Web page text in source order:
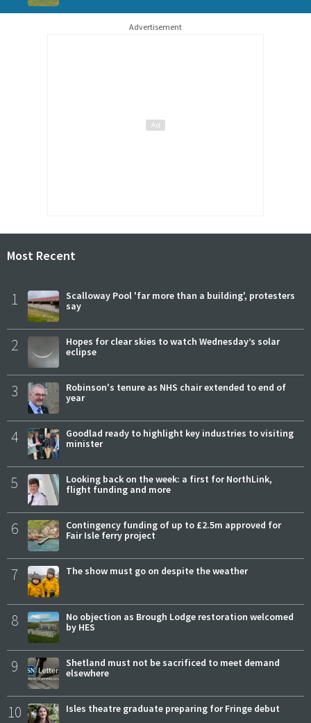
Advertisement
Most Recent
1
Scalloway Pool 'far more than a building', protesters
say
2
Hopes for clear skies to watch Wednesday’s solar
eclipse
3
Robinson's tenure as NHS chair extended to end of
year
4
Goodlad ready to highlight key industries to visiting
minister
5
Looking back on the week: a first for NorthLink,
flight funding and more
6
Contingency funding of up to £2.5m approved for
Fair Isle ferry project
7 The show must go on despite the weather
8
No objection as Brough Lodge restoration welcomed
by HES
9
Shetland must not be sacrificed to meet demand
elsewhere
10 Isles theatre graduate preparing for Fringe debut